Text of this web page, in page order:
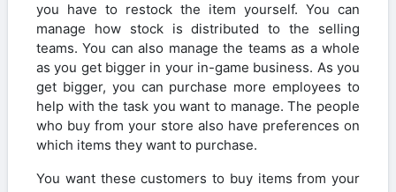
you have to restock the item yourself. You can
manage how stock is distributed to the selling
teams. You can also manage the teams as a whole
as you get bigger in your in-game business. As you
get bigger, you can purchase more employees to
help with the task you want to manage. The people
who buy from your store also have preferences on
which items they want to purchase.
You want these customers to buy items from your